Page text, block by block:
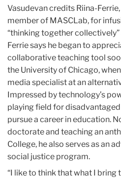
Vasudevan credits Riina-
member of MASCLab, for
“thinking together
Ferrie says he began to
collaborative teaching tool
the University of Chicago,
media specialist at an
Impressed by technology’s
playing field for
pursue a career in education.
doctorate and teaching an
College, he also serves as an
social justice program.
“I like to think that what I bring